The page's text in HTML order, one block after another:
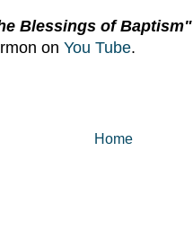
Blessings of Baptism"
on You Tube.
Home